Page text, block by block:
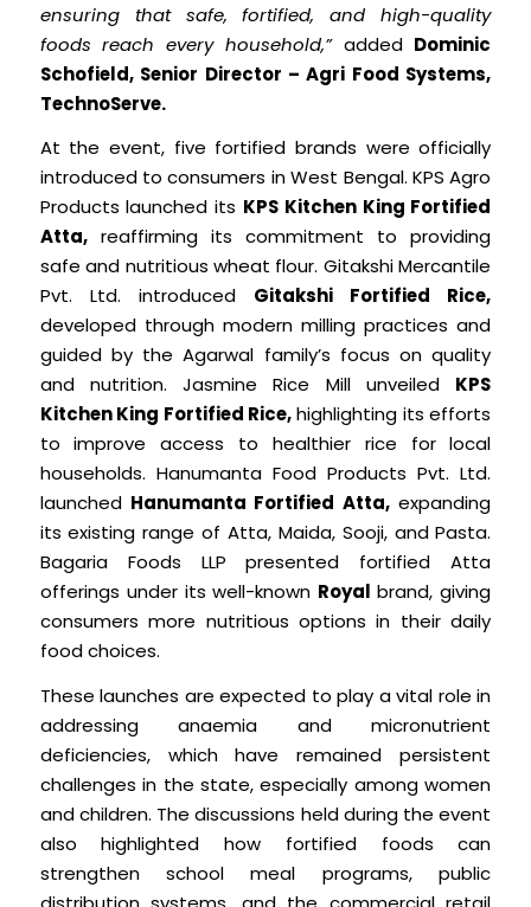
ensuring that safe, fortified, and high-quality
foods reach every household,”added Dominic
Schofield, Senior Director – Agri Food Systems,
TechnoServe.
At the event, five fortified brands were officially
introduced to consumers in West Bengal. KPS Agro
Products launched its KPS Kitchen King Fortified
Atta,reaffirming its commitment to providing
safe and nutritious wheat flour. Gitakshi Mercantile
Pvt. Ltd. introduced Gitakshi Fortified Rice,
developed through modern milling practices and
guided by the Agarwal family’s focus on quality
and nutrition. Jasmine Rice Mill unveiled KPS
Kitchen King Fortified Rice,highlighting its efforts
to improve access to healthier rice for local
households. Hanumanta Food Products Pvt. Ltd.
launched Hanumanta Fortified Atta,expanding
its existing range of Atta, Maida, Sooji, and Pasta.
Bagaria Foods LLP presented fortified Atta
offerings under its well-known Royalbrand, giving
consumers more nutritious options in their daily
food choices.
These launches are expected to play a vital role in
addressing anaemia and micronutrient
deficiencies, which have remained persistent
challenges in the state, especially among women
and children. The discussions held during the event
also highlighted how fortified foods can
strengthen school meal programs, public